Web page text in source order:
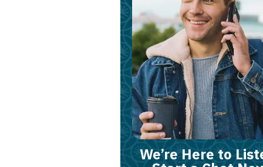
We’re Here to